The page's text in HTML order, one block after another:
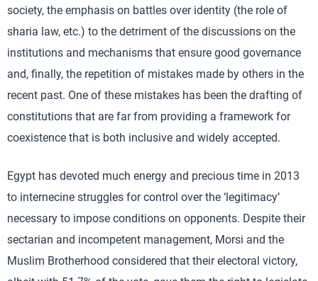
society, the emphasis on battles over identity (the role of
sharia law, etc.) to the detriment of the discussions on the
institutions and mechanisms that ensure good governance
and, finally, the repetition of mistakes made by others in the
recent past. One of these mistakes has been the drafting of
constitutions that are far from providing a framework for
coexistence that is both inclusive and widely accepted.
Egypt has devoted much energy and precious time in 2013
to internecine struggles for control over the ‘legitimacy’
necessary to impose conditions on opponents. Despite their
sectarian and incompetent management, Morsi and the
Muslim Brotherhood considered that their electoral victory,